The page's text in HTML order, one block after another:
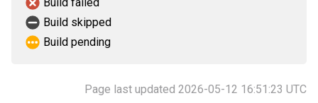
Build skipped
Build pending
Page last updated 2026-05-12 16:51:23 UTC